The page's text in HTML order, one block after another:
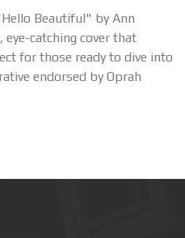
Beautiful" by Ann
catching cover that
for those ready to dive into
endorsed by Oprah